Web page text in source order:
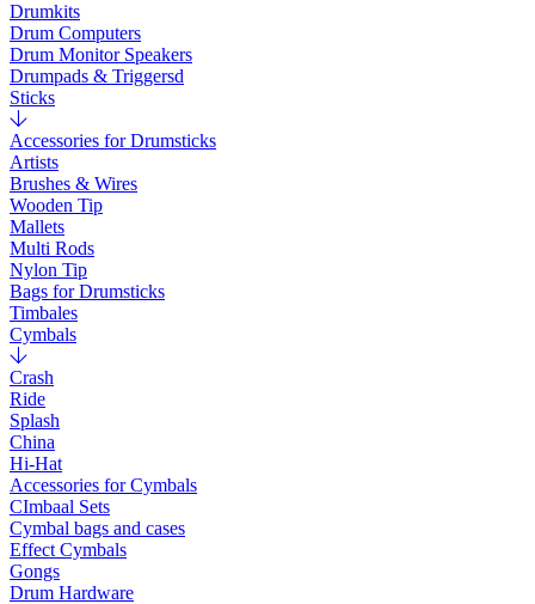
Drumkits
Drum Computers
Drum Monitor Speakers
Drumpads & Triggersd
Sticks
Accessories for Drumsticks
Artists
Brushes & Wires
Wooden Tip
Mallets
Multi Rods
Nylon Tip
Bags for Drumsticks
Timbales
Cymbals
Crash
Ride
Splash
China
Hi-Hat
Accessories for Cymbals
CImbaal Sets
Cymbal bags and cases
Effect Cymbals
Gongs
Drum Hardware